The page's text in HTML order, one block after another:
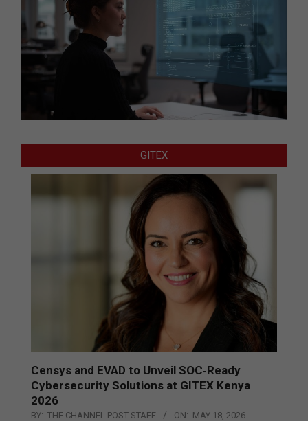
GITEX
Censys and EVAD to Unveil SOC‑Ready
Cybersecurity Solutions at GITEX Kenya
2026
BY: THE CHANNEL POST STAFF ON: MAY 18, 2026